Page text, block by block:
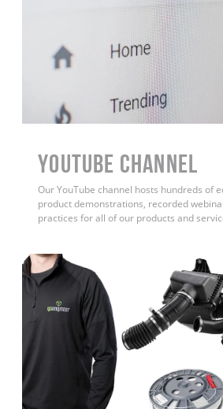
YouTube Channel
Our YouTube channel hosts hundreds of
product demonstrations, recorded
practices for all of our products and